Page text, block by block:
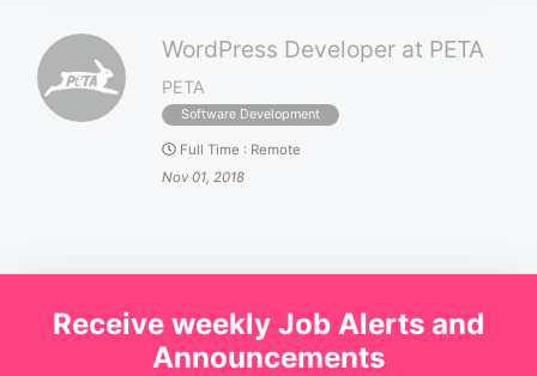
WordPress Developer at PETA
PETA
Software Development
Full Time : Remote
Nov 01, 2018
Receive weekly Job Alerts and
Announcements